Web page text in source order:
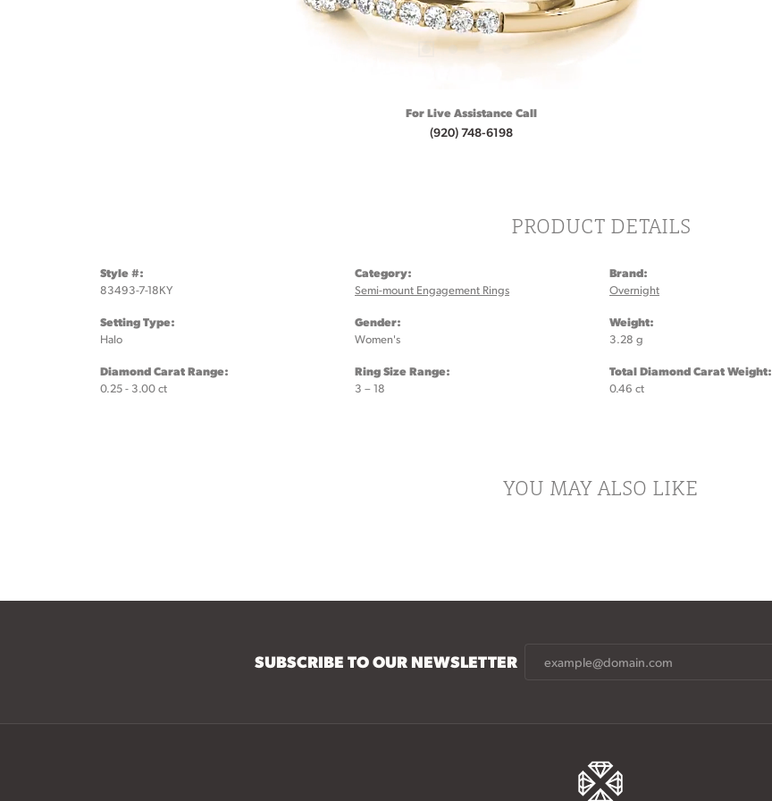
For Live Assistance Call
(920) 748-6198
PRODUCT DETAILS
Style #:
83493-7-18KY
Setting Type:
Halo
Diamond Carat Range:
0.25 - 3.00 ct
Category:
Semi-mount Engagement Rings
Gender:
Women's
Ring Size Range:
3 – 18
Brand:
Overnight
Weight:
3.28 g
Total Diamond Carat Weight:
0.46 ct
YOU MAY ALSO LIKE
SUBSCRIBE TO OUR NEWSLETTER